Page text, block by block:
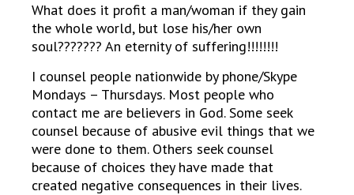
What does it profit a man/woman if they gain
the whole world, but lose his/her own
soul??????? An eternity of suffering!!!!!!!!
I counsel people nationwide by phone/Skype
Mondays – Thursdays. Most people who
contact me are believers in God. Some seek
counsel because of abusive evil things that we
were done to them. Others seek counsel
because of choices they have made that
created negative consequences in their lives.